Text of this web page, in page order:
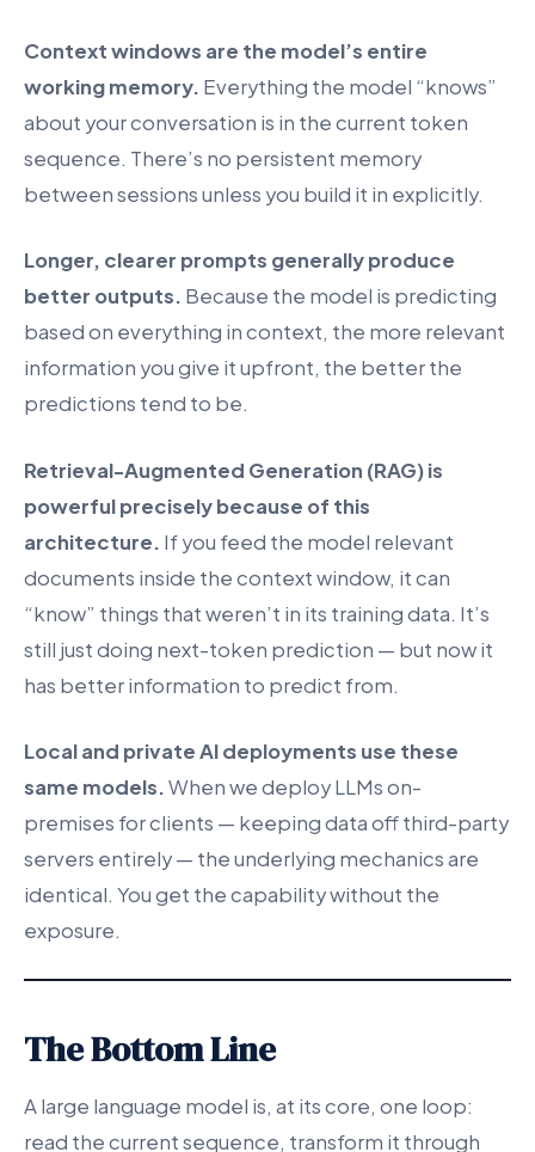
Context windows are the model’s entire
working memory. Everything the model “knows”
about your conversation is in the current token
sequence. There’s no persistent memory
between sessions unless you build it in explicitly.
Longer, clearer prompts generally produce
better outputs. Because the model is predicting
based on everything in context, the more relevant
information you give it upfront, the better the
predictions tend to be.
Retrieval-Augmented Generation (RAG) is
powerful precisely because of this
architecture. If you feed the model relevant
documents inside the context window, it can
“know” things that weren’t in its training data. It’s
still just doing next-token prediction — but now it
has better information to predict from.
Local and private AI deployments use these
same models.When we deploy LLMs on-
premises for clients — keeping data off third-party
servers entirely — the underlying mechanics are
identical. You get the capability without the
exposure.
The Bottom Line
A large language model is, at its core, one loop:
read the current sequence, transform it through